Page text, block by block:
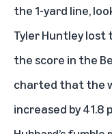
the 1-yard line,
Tyler Huntley lost
the score in the
charted that the
increased by